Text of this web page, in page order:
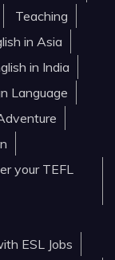
Teaching
in Asia
in India
Language
your TEFL
ESL Jobs